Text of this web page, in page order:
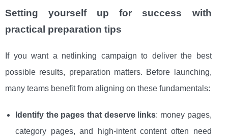
Setting yourself up for success with
practical preparation tips
If you want a netlinking campaign to deliver the best
possible results, preparation matters. Before launching,
many teams benefit from aligning on these fundamentals:
Identify the pages that deserve links: money pages,
category pages, and high-intent content often need